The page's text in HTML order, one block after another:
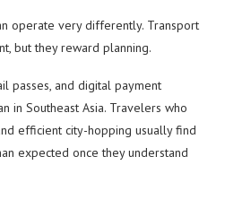
operate very differently. Transport
but they reward planning.
passes, and digital payment
in Southeast Asia. Travelers who
efficient city-hopping usually find
expected once they understand